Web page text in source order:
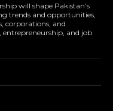
will shape Pakistan’s
trends and opportunities,
corporations, and
and job